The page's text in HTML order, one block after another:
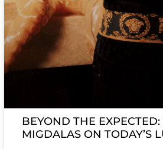
BEYOND THE
MIGDALAS ON TODAY’S